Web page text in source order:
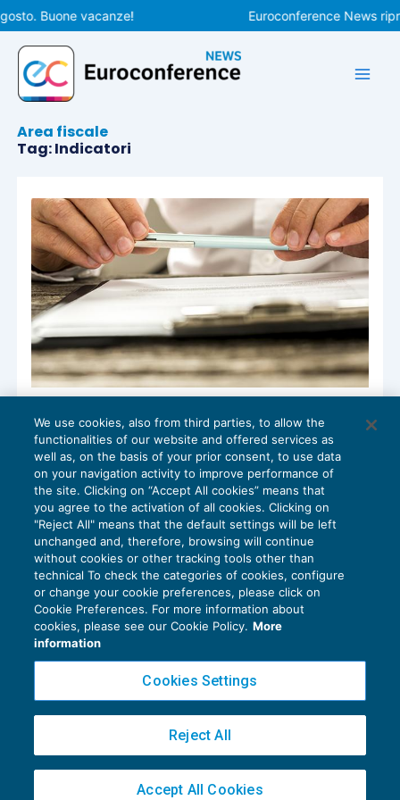
Vai
al
contenuto
Buone vacanze! Euroconference News
Area fiscale
Tag: Indicatori
I fondati indizi di crisi nel sistema del
Codice della crisi di impresa
CRISI D'IMPRESA25/11/2019
diFabio Landuzzi
Privacy Policy
Cookie Policy
Copyright 2016 ©Gruppo Euroconference S.p.A.v2.32.4
Piazza Luigi Einaudi, 10N01 - 20124 Milano - info@ecnews.it
02776120236
We use cookies, also from third parties, to allow the
functionalities of our website and offered services as
well as, on the basis of your prior consent, to use data
on your navigation activity to improve performance of
the site. Clicking on “Accept All cookies” means that
you agree to the activation of all cookies. Clicking on
"Reject All" means that the default settings will be left
unchanged and, therefore, browsing will continue
without cookies or other tracking tools other than
technical To check the categories of cookies, configure
or change your cookie preferences, please click on
Cookie Preferences. For more information about
cookies, please see our Cookie Policy. More
information
Cookies Settings
Reject All
Accept All Cookies